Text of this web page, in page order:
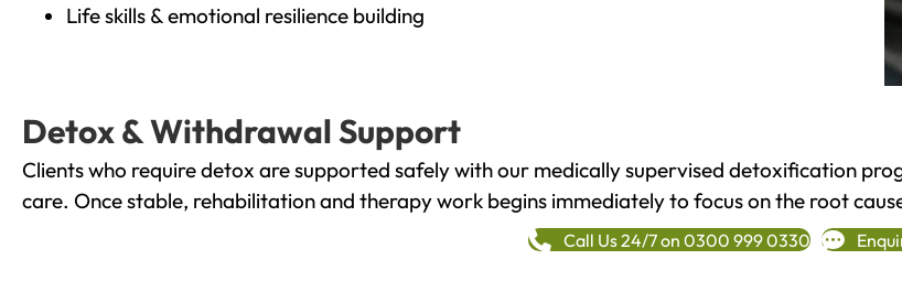
Life skills & emotional resilience building
Detox & Withdrawal Support
Clients who require detox are supported safely with our medically supervised detoxification
care. Once stable, rehabilitation and therapy work begins immediately to focus on the root
Call Us 24/7 on 0300 999 0330